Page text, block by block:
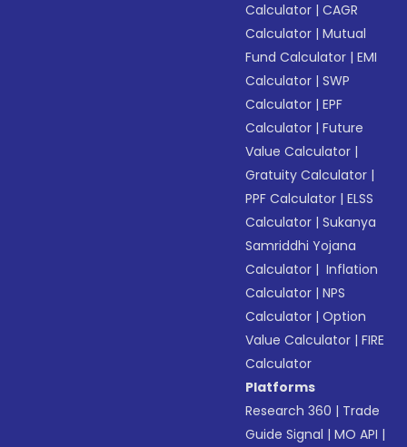
Calculator |CAGR
Calculator |Mutual
Fund Calculator |EMI
Calculator |SWP
Calculator |EPF
Calculator |Future
Value Calculator |
Gratuity Calculator |
PPF Calculator |ELSS
Calculator |Sukanya
Samriddhi Yojana
Calculator | Inflation
Calculator |NPS
Calculator |Option
Value Calculator |FIRE
Calculator
Platforms
Research 360 | Trade
Guide Signal |MO API |